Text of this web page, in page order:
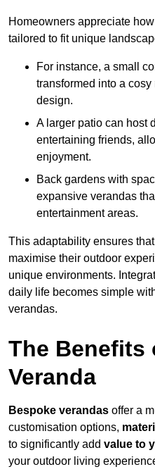
Homeowners appreciate
tailored to fit unique
For instance, a small
transformed into a
design.
A larger patio can host
entertaining friends,
enjoyment.
Back gardens with
expansive verandas
entertainment areas.
This adaptability ensures
maximise their outdoor
unique environments.
daily life becomes simple
verandas.
The Benefits
Veranda
Bespoke verandas offer a
customisation options,
to significantly add value to
your outdoor living